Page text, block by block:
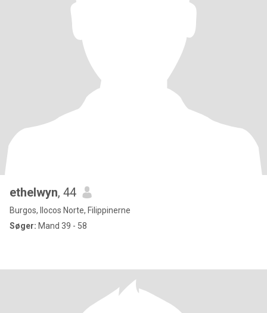
ethelwyn, 44
Burgos, Ilocos Norte, Filippinerne
Søger: Mand 39 - 58